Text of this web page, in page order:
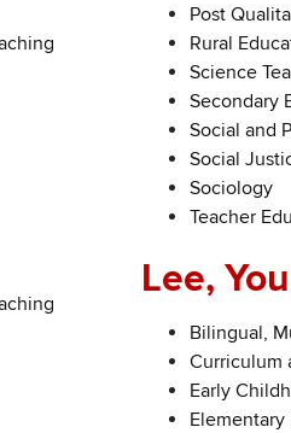
Post
Rural
Science
Secondary
Social and
Social
Sociology
Teacher
Lee,
Bilingual,
Curriculum
Early
Elementary